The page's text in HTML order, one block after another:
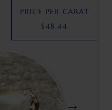
PRICE PER CARAT
$ 48.44